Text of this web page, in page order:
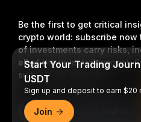
Be the first to get critical
crypto world: subscribe now
of investments carry risks,
all of the invested amount.
suitable for everyone.
Start Your Trading
USDT
Sign up and deposit to earn $20
Join